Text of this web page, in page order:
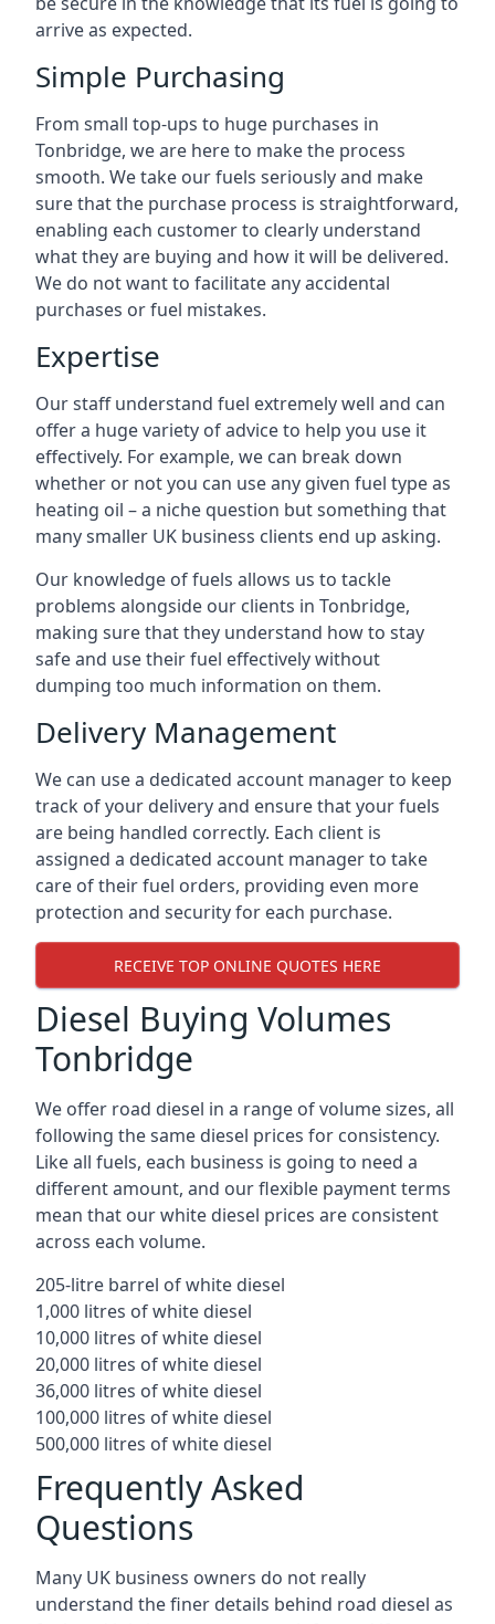
arrive as expected.
Simple Purchasing
From small top-ups to huge purchases in
Tonbridge, we are here to make the process
smooth. We take our fuels seriously and make
sure that the purchase process is straightforward,
enabling each customer to clearly understand
what they are buying and how it will be delivered.
We do not want to facilitate any accidental
purchases or fuel mistakes.
Expertise
Our staff understand fuel extremely well and can
offer a huge variety of advice to help you use it
effectively. For example, we can break down
whether or not you can use any given fuel type as
heating oil – a niche question but something that
many smaller UK business clients end up asking.
Our knowledge of fuels allows us to tackle
problems alongside our clients in Tonbridge,
making sure that they understand how to stay
safe and use their fuel effectively without
dumping too much information on them.
Delivery Management
We can use a dedicated account manager to keep
track of your delivery and ensure that your fuels
are being handled correctly. Each client is
assigned a dedicated account manager to take
care of their fuel orders, providing even more
protection and security for each purchase.
RECEIVE TOP ONLINE QUOTES HERE
Diesel Buying Volumes
Tonbridge
We offer road diesel in a range of volume sizes, all
following the same diesel prices for consistency.
Like all fuels, each business is going to need a
different amount, and our flexible payment terms
mean that our white diesel prices are consistent
across each volume.
205-litre barrel of white diesel
1,000 litres of white diesel
10,000 litres of white diesel
20,000 litres of white diesel
36,000 litres of white diesel
100,000 litres of white diesel
500,000 litres of white diesel
Frequently Asked
Questions
Many UK business owners do not really
understand the finer details behind road diesel as